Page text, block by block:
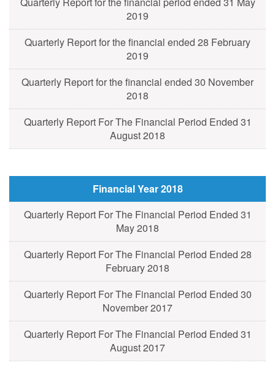
2019
Quarterly Report for the financial ended 28 February
2019
Quarterly Report for the financial ended 30 November
2018
Quarterly Report For The Financial Period Ended 31
August 2018
Financial Year 2018
Quarterly Report For The Financial Period Ended 31
May 2018
Quarterly Report For The Financial Period Ended 28
February 2018
Quarterly Report For The Financial Period Ended 30
November 2017
Quarterly Report For The Financial Period Ended 31
August 2017